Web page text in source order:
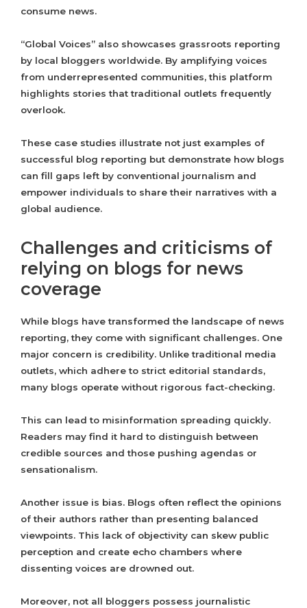
consume news.
“Global Voices” also showcases grassroots reporting
by local bloggers worldwide. By amplifying voices
from underrepresented communities, this platform
highlights stories that traditional outlets frequently
overlook.
These case studies illustrate not just examples of
successful blog reporting but demonstrate how blogs
can fill gaps left by conventional journalism and
empower individuals to share their narratives with a
global audience.
Challenges and criticisms of
relying on blogs for news
coverage
While blogs have transformed the landscape of news
reporting, they come with significant challenges. One
major concern is credibility. Unlike traditional media
outlets, which adhere to strict editorial standards,
many blogs operate without rigorous fact-checking.
This can lead to misinformation spreading quickly.
Readers may find it hard to distinguish between
credible sources and those pushing agendas or
sensationalism.
Another issue is bias. Blogs often reflect the opinions
of their authors rather than presenting balanced
viewpoints. This lack of objectivity can skew public
perception and create echo chambers where
dissenting voices are drowned out.
Moreover, not all bloggers possess journalistic